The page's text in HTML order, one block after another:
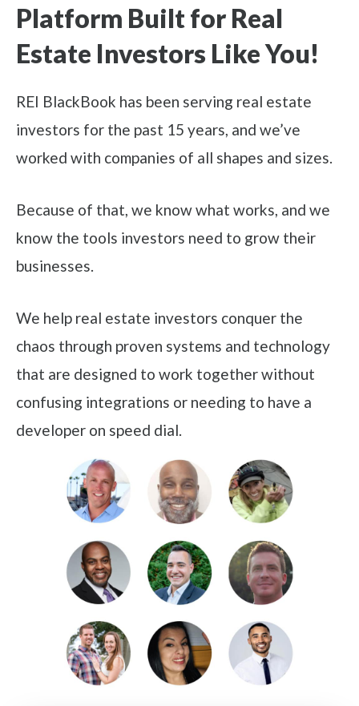
Platform Built for Real
Estate Investors Like You!
REI BlackBook has been serving real estate
investors for the past 15 years, and we’ve
worked with companies of all shapes and sizes.
Because of that, we know what works, and we
know the tools investors need to grow their
businesses.
We help real estate investors conquer the
chaos through proven systems and technology
that are designed to work together without
confusing integrations or needing to have a
developer on speed dial.